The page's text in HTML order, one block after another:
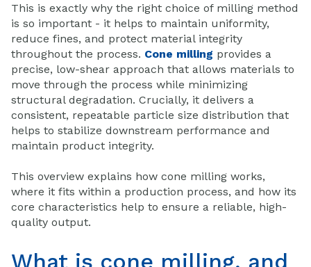
This is exactly why the right choice of milling method
is so important - it helps to maintain uniformity,
reduce fines, and protect material integrity
throughout the process. Cone milling provides a
precise, low-shear approach that allows materials to
move through the process while minimizing
structural degradation. Crucially, it delivers a
consistent, repeatable particle size distribution that
helps to stabilize downstream performance and
maintain product integrity.
This overview explains how cone milling works,
where it fits within a production process, and how its
core characteristics help to ensure a reliable, high-
quality output.
What is cone milling, and